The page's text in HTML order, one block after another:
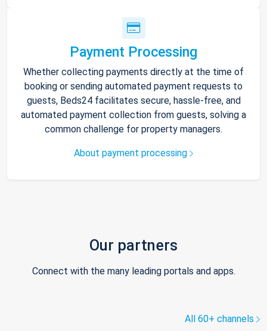
Payment Processing
Whether collecting payments directly at the time of
booking or sending automated payment requests to
guests, Beds24 facilitates secure, hassle-free, and
automated payment collection from guests, solving a
common challenge for property managers.
About payment processing
Our partners
Connect with the many leading portals and apps.
All 60+ channels